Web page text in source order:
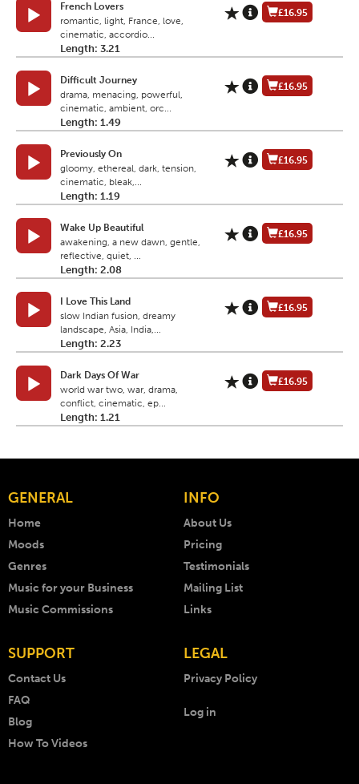
French Lovers
romantic, light, France, love,
cinematic, accordio...
Length: 3.21
£16.95
Difficult Journey
drama, menacing, powerful,
cinematic, ambient, orc...
Length: 1.49
£16.95
Previously On
gloomy, ethereal, dark, tension,
cinematic, bleak,...
Length: 1.19
£16.95
Wake Up Beautiful
awakening, a new dawn, gentle,
reflective, quiet, ...
Length: 2.08
£16.95
I Love This Land
slow Indian fusion, dreamy
landscape, Asia, India,...
Length: 2.23
£16.95
Dark Days Of War
world war two, war, drama,
conflict, cinematic, ep...
Length: 1.21
£16.95
GENERAL
Home
Moods
Genres
Music for your Business
Music Commissions
INFO
About Us
Pricing
Testimonials
Mailing List
Links
SUPPORT
Contact Us
FAQ
Blog
How To Videos
LEGAL
Privacy Policy
Log in